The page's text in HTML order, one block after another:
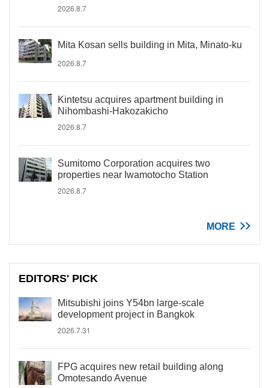
2026.8.7
Mita Kosan sells building in Mita, Minato-ku
2026.8.7
Kintetsu acquires apartment building in
Nihombashi-Hakozakicho
2026.8.7
Sumitomo Corporation acquires two
properties near Iwamotocho Station
2026.8.7
MORE
EDITORS' PICK
Mitsubishi joins Y54bn large-scale
development project in Bangkok
2026.7.31
FPG acquires new retail building along
Omotesando Avenue